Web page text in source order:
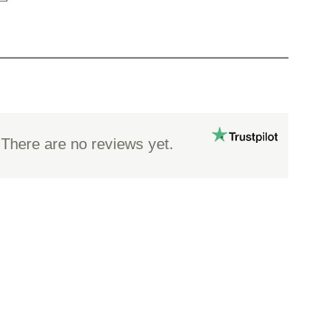
There are no reviews yet.